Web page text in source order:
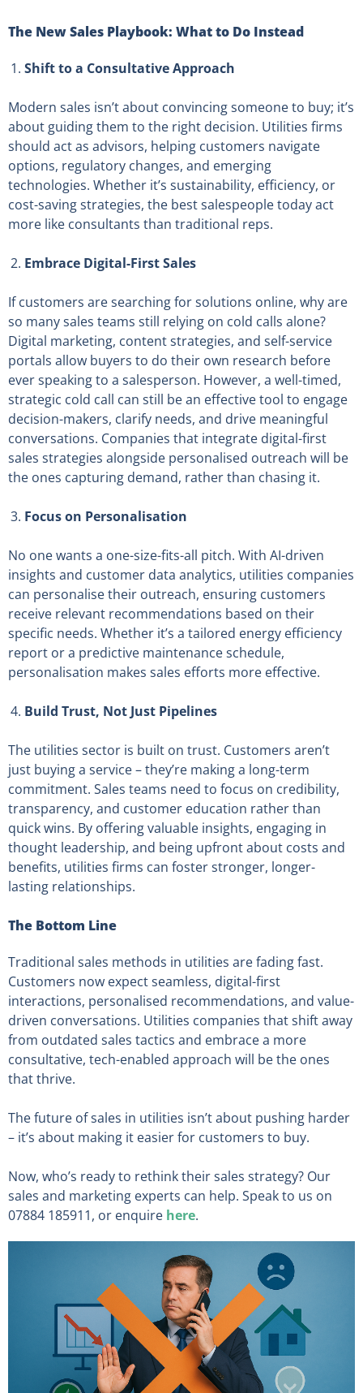
The New Sales Playbook: What to Do Instead
Shift to a Consultative Approach
Modern sales isn’t about convincing someone to buy; it’s
about guiding them to the right decision. Utilities firms
should act as advisors, helping customers navigate
options, regulatory changes, and emerging
technologies. Whether it’s sustainability, efficiency, or
cost-saving strategies, the best salespeople today act
more like consultants than traditional reps.
Embrace Digital-First Sales
If customers are searching for solutions online, why are
so many sales teams still relying on cold calls alone?
Digital marketing, content strategies, and self-service
portals allow buyers to do their own research before
ever speaking to a salesperson. However, a well-timed,
strategic cold call can still be an effective tool to engage
decision-makers, clarify needs, and drive meaningful
conversations. Companies that integrate digital-first
sales strategies alongside personalised outreach will be
the ones capturing demand, rather than chasing it.
Focus on Personalisation
No one wants a one-size-fits-all pitch. With AI-driven
insights and customer data analytics, utilities companies
can personalise their outreach, ensuring customers
receive relevant recommendations based on their
specific needs. Whether it’s a tailored energy efficiency
report or a predictive maintenance schedule,
personalisation makes sales efforts more effective.
Build Trust, Not Just Pipelines
The utilities sector is built on trust. Customers aren’t
just buying a service – they’re making a long-term
commitment. Sales teams need to focus on credibility,
transparency, and customer education rather than
quick wins. By offering valuable insights, engaging in
thought leadership, and being upfront about costs and
benefits, utilities firms can foster stronger, longer-
lasting relationships.
The Bottom Line
Traditional sales methods in utilities are fading fast.
Customers now expect seamless, digital-first
interactions, personalised recommendations, and value-
driven conversations. Utilities companies that shift away
from outdated sales tactics and embrace a more
consultative, tech-enabled approach will be the ones
that thrive.
The future of sales in utilities isn’t about pushing harder
– it’s about making it easier for customers to buy.
Now, who’s ready to rethink their sales strategy? Our
sales and marketing experts can help. Speak to us on
07884 185911, or enquire here.